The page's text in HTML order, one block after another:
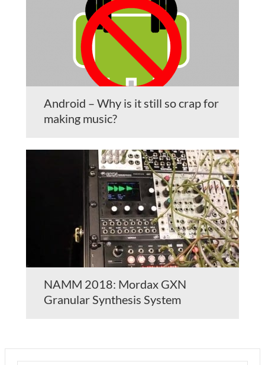
Android – Why is it still so crap for
making music?
NAMM 2018: Mordax GXN
Granular Synthesis System